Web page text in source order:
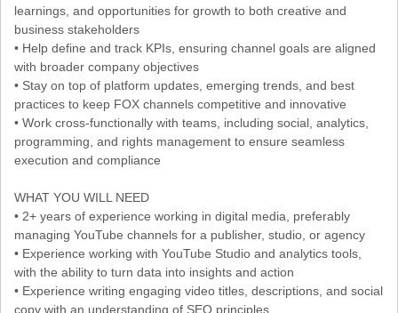
learnings, and opportunities for growth to both creative and
business stakeholders
• Help define and track KPIs, ensuring channel goals are aligned
with broader company objectives
• Stay on top of platform updates, emerging trends, and best
practices to keep FOX channels competitive and innovative
• Work cross-functionally with teams, including social, analytics,
programming, and rights management to ensure seamless
execution and compliance
WHAT YOU WILL NEED
• 2+ years of experience working in digital media, preferably
managing YouTube channels for a publisher, studio, or agency
• Experience working with YouTube Studio and analytics tools,
with the ability to turn data into insights and action
• Experience writing engaging video titles, descriptions, and social
copy with an understanding of SEO principles